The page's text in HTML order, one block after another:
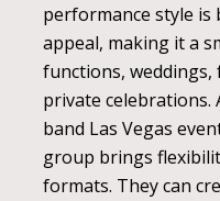
performance style is
appeal, making it a
functions, weddings,
private celebrations.
band Las Vegas
group brings
formats. They can